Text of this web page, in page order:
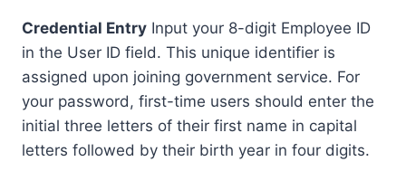
Credential Entry Input your 8-digit Employee ID
in the User ID field. This unique identifier is
assigned upon joining government service. For
your password, first-time users should enter the
initial three letters of their first name in capital
letters followed by their birth year in four digits.